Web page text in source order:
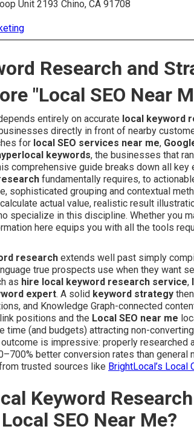
Unit 2193 Chino, CA 91708
Research and
"Local SEO Near
entirely on accurate local keyword
directly in front of nearby
for local SEO services near me,
keywords, the businesses that
comprehensive guide breaks down all
fundamentally requires, to
sophisticated grouping and contextual
actual value, realistic result
specialize in this discipline. Whether you
here equips you with all the tools
research extends well past simply
true prospects use when they want
as hire local keyword research service,
expert. A solid keyword strategy
and Knowledge Graph-connected
positions and the Local SEO near me
time (and budgets) attracting non-
is impressive: properly
better conversion rates than
trusted sources like BrightLocal’s Local
Keyword
SEO Near Me?